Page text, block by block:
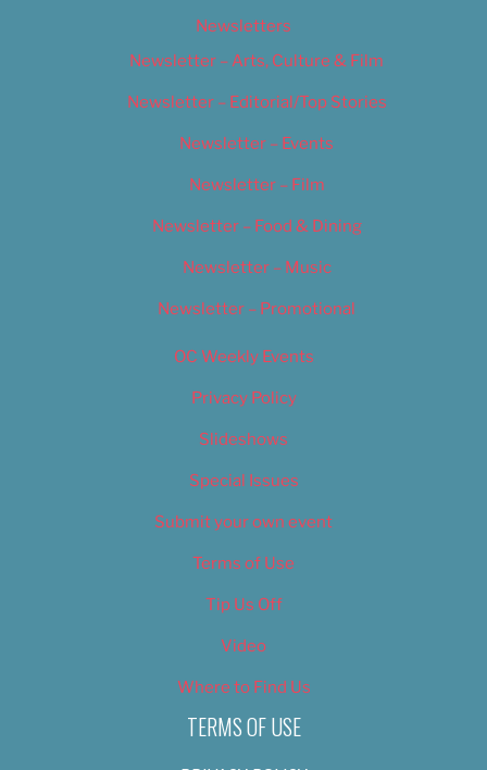
Newsletters
Newsletter – Arts, Culture & Film
Newsletter – Editorial/Top Stories
Newsletter – Events
Newsletter – Film
Newsletter – Food & Dining
Newsletter – Music
Newsletter – Promotional
OC Weekly Events
Privacy Policy
Slideshows
Special Issues
Submit your own event
Terms of Use
Tip Us Off
Video
Where to Find Us
TERMS OF USE